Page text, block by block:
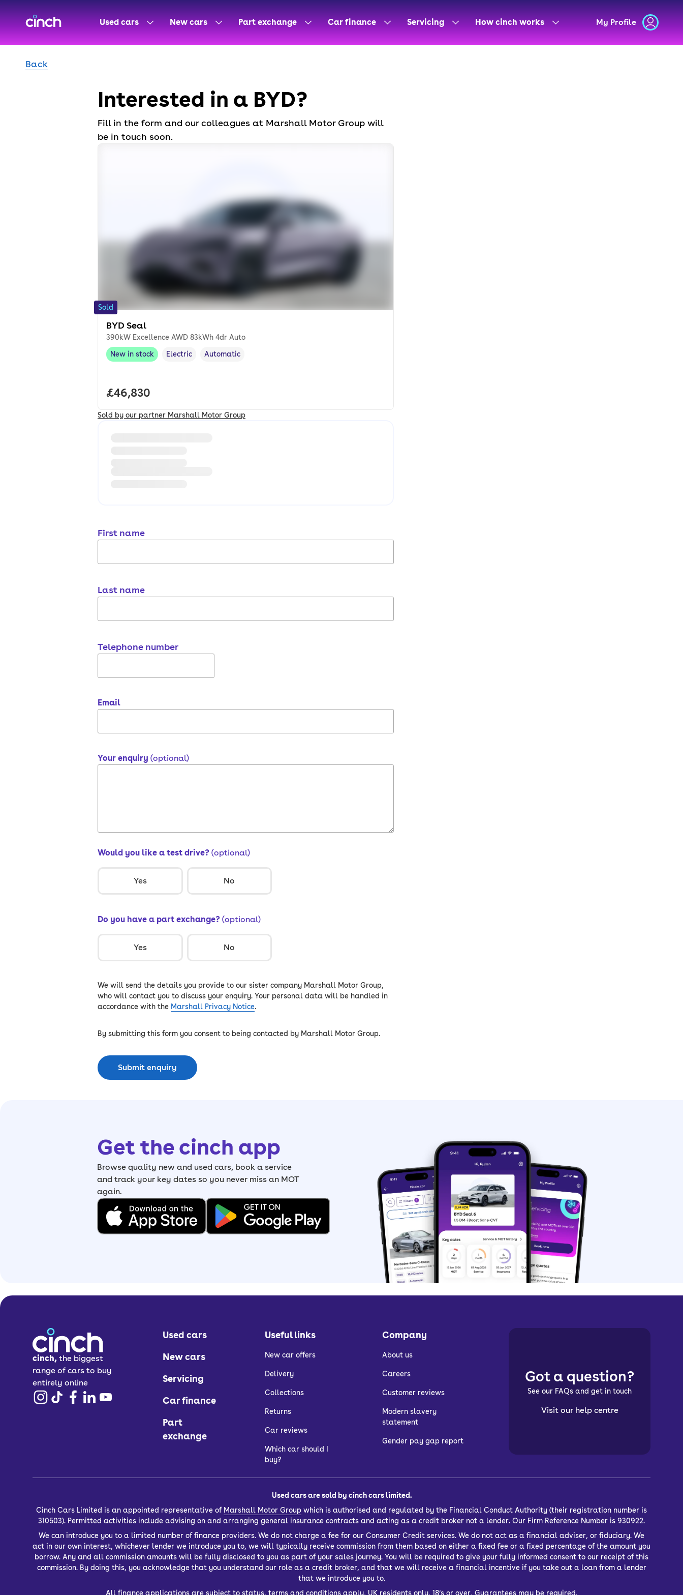
Used cars
New cars Part exchange Car finance Servicing How cinch works My Profile
Back
Interested in a BYD?
Fill in the form and our colleagues at Marshall Motor Group will
be in touch soon.
Sold
BYD Seal
390kW Excellence AWD 83kWh 4dr Auto
New in stock,
New in stock
Fuel type
Electric
Transmission type
Automatic
Full price.
£46,830
Sold by our partner Marshall Motor Group
First name
Last name
Telephone number
Email
Your enquiry (optional)
Would you like a test drive? (optional)
Yes No
Do you have a part exchange? (optional)
Yes No
We will send the details you provide to our sister company Marshall Motor Group,
who will contact you to discuss your enquiry. Your personal data will be handled in
accordance with the Marshall Privacy Notice.
By submitting this form you consent to being contacted by Marshall Motor Group.
Submit enquiry
Get the cinch app
Browse quality new and used cars, book a service
and track your key dates so you never miss an MOT
again.
cinch, the biggest
range of cars to buy
entirely online
Used cars
New cars
Servicing
Car finance
Part
exchange
Useful links
New car offers
Delivery
Collections
Returns
Car reviews
Which car should I
buy?
Company
About us
Careers
Customer reviews
Modern slavery
statement
Gender pay gap report
Got a question?
See our FAQs and get in touch
Visit our help centre
Used cars are sold by cinch cars limited.
Cinch Cars Limited is an appointed representative of Marshall Motor Group which is authorised and regulated by the Financial Conduct Authority (their registration number is
310503). Permitted activities include advising on and arranging general insurance contracts and acting as a credit broker not a lender. Our Firm Reference Number is 930922.
We can introduce you to a limited number of finance providers. We do not charge a fee for our Consumer Credit services. We do not act as a financial adviser, or fiduciary. We
act in our own interest, whichever lender we introduce you to, we will typically receive commission from them based on either a fixed fee or a fixed percentage of the amount you
borrow. Any and all commission amounts will be fully disclosed to you as part of your sales journey. You will be required to give your fully informed consent to our receipt of this
commission. By doing this, you acknowledge that you understand our role as a credit broker, and that we will receive a financial incentive if you take out a loan from a lender
that we introduce you to.
All finance applications are subject to status, terms and conditions apply, UK residents only, 18’s or over, Guarantees may be required.